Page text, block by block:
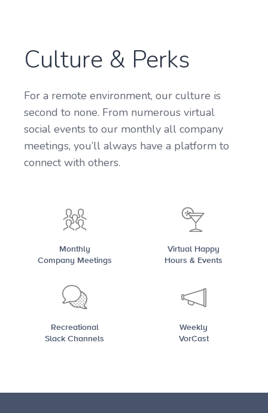
Monthly
Company Meetings
Virtual Happy
Hours & Events
Recreational
Slack Channels
Weekly
VorCast
Culture & Perks
For a remote environment, our culture is
second to none. From numerous virtual
social events to our monthly all company
meetings, you’ll always have a platform to
connect with others.